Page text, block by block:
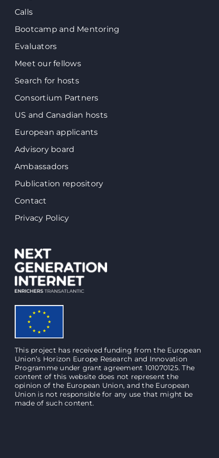
Calls
Bootcamp and Mentoring
Evaluators
Meet our fellows
Search for hosts
Consortium Partners
US and Canadian hosts
European applicants
Advisory board
Ambassadors
Publication repository
Contact
Privacy Policy
This project has received funding from the European
Union’s Horizon Europe Research and Innovation
Programme under grant agreement 101070125. The
content of this website does not represent the
opinion of the European Union, and the European
Union is not responsible for any use that might be
made of such content.